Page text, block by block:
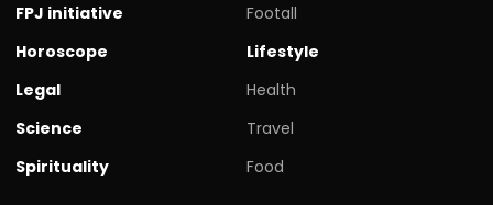
FPJ initiative
Horoscope
Legal
Science
Spirituality
Footall
Lifestyle
Health
Travel
Food